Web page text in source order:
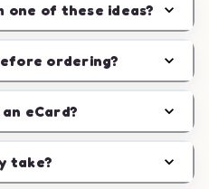
one of these ideas?
ordering?
eCard?
take?